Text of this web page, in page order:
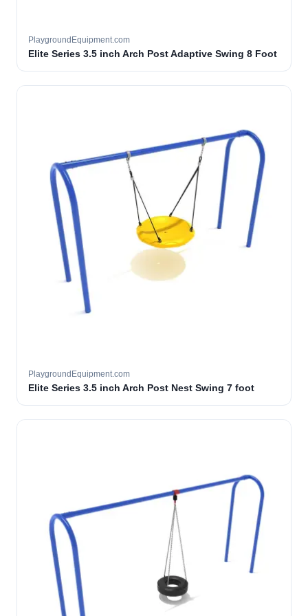
PlaygroundEquipment.com
Elite Series 3.5 inch Arch Post Adaptive Swing 8 Foot
PlaygroundEquipment.com
Elite Series 3.5 inch Arch Post Nest Swing 7 foot